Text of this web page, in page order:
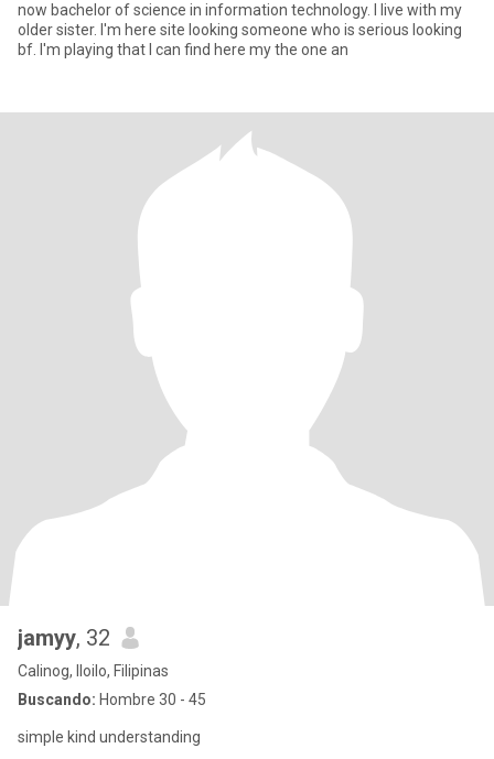
now bachelor of science in information technology. I live with my
older sister. I'm here site looking someone who is serious looking
bf. I'm playing that I can find here my the one an
jamyy, 32
Calinog, Iloilo, Filipinas
Buscando: Hombre 30 - 45
simple kind understanding